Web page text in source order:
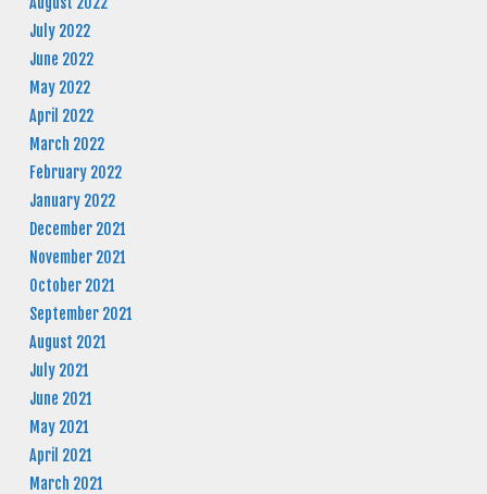
July 2022
June 2022
May 2022
April 2022
March 2022
February 2022
January 2022
December 2021
November 2021
October 2021
September 2021
August 2021
July 2021
June 2021
May 2021
April 2021
March 2021